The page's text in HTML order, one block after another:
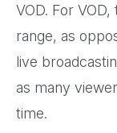
VOD. For
range, as
live
as many
time.